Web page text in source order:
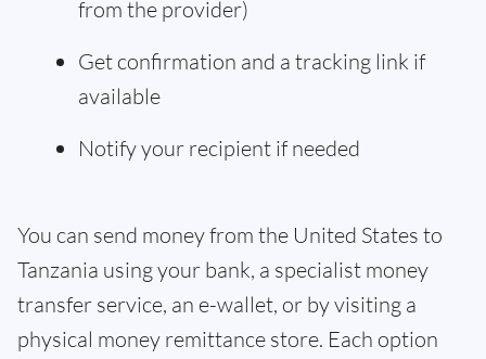
from the provider)
Get confirmation and a tracking link if
available
Notify your recipient if needed
You can send money from the United States to
Tanzania using your bank, a specialist money
transfer service, an e-wallet, or by visiting a
physical money remittance store. Each option